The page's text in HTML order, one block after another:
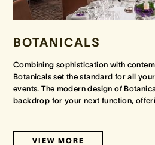
BOTANICALS
Combining sophistication with
Botanicals set the standard for all
events. The modern design of
backdrop for your next function,
VIEW MORE